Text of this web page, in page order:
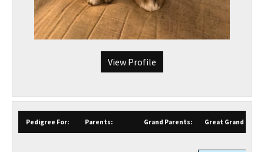
View Profile
Pedigree For: Parents: Grand Parents: Great Grand